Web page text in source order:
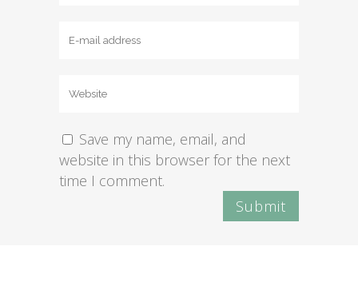
Save my name, email, and
website in this browser for the next
time I comment.